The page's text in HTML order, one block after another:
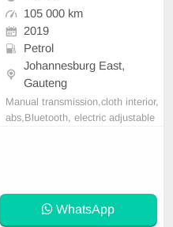
105 000 km
2019
Petrol
Johannesburg East,
Gauteng
Manual transmission,cloth interior,
abs,Bluetooth, electric adjustable
WhatsApp